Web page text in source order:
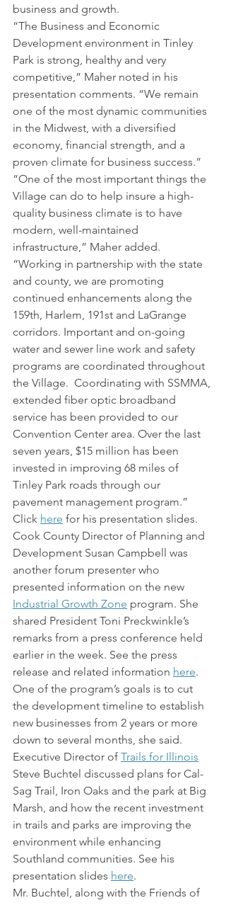
business and growth.
“The Business and Economic
Development environment in Tinley
Park is strong, healthy and very
competitive,” Maher noted in his
presentation comments. “We remain
one of the most dynamic communities
in the Midwest, with a diversified
economy, financial strength, and a
proven climate for business success.”
“One of the most important things the
Village can do to help insure a high-
quality business climate is to have
modern, well-maintained
infrastructure,” Maher added.
“Working in partnership with the state
and county, we are promoting
continued enhancements along the
159th, Harlem, 191st and LaGrange
corridors. Important and on-going
water and sewer line work and safety
programs are coordinated throughout
the Village.  Coordinating with SSMMA,
extended fiber optic broadband
service has been provided to our
Convention Center area. Over the last
seven years, $15 million has been
invested in improving 68 miles of
Tinley Park roads through our
pavement management program.”
Click here for his presentation slides.
Cook County Director of Planning and
Development Susan Campbell was
another forum presenter who
presented information on the new
Industrial Growth Zone program. She
shared President Toni Preckwinkle’s
remarks from a press conference held
earlier in the week. See the press
release and related information here.
One of the program’s goals is to cut
the development timeline to establish
new businesses from 2 years or more
down to several months, she said.
Executive Director of Trails for Illinois
Steve Buchtel discussed plans for Cal-
Sag Trail, Iron Oaks and the park at Big
Marsh, and how the recent investment
in trails and parks are improving the
environment while enhancing
Southland communities. See his
presentation slides here.
Mr. Buchtel, along with the Friends of